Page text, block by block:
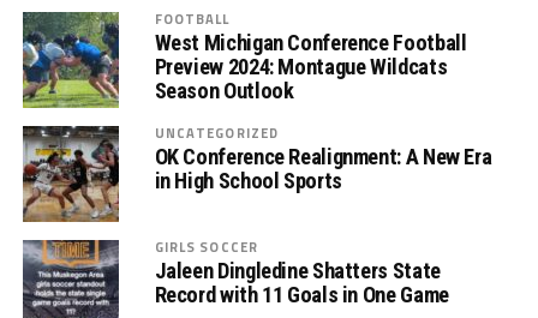
FOOTBALL
West Michigan Conference Football
Preview 2024: Montague Wildcats
Season Outlook
UNCATEGORIZED
OK Conference Realignment: A New Era
in High School Sports
GIRLS SOCCER
Jaleen Dingledine Shatters State
Record with 11 Goals in One Game